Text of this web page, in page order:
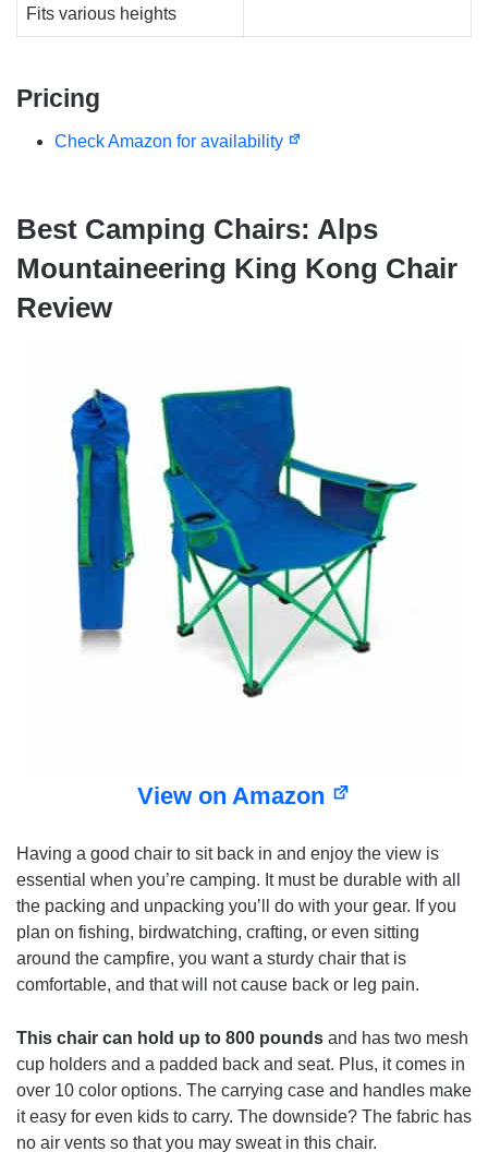
Fits various heights
Pricing
Check Amazon for availability
Best Camping Chairs: Alps
Mountaineering King Kong Chair
Review
View on Amazon
Having a good chair to sit back in and enjoy the view is
essential when you’re camping. It must be durable with all
the packing and unpacking you’ll do with your gear. If you
plan on fishing, birdwatching, crafting, or even sitting
around the campfire, you want a sturdy chair that is
comfortable, and that will not cause back or leg pain.
This chair can hold up to 800 pounds and has two mesh
cup holders and a padded back and seat. Plus, it comes in
over 10 color options. The carrying case and handles make
it easy for even kids to carry. The downside? The fabric has
no air vents so that you may sweat in this chair.